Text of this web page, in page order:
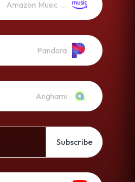
Amazon Music (Mp3)
Pandora
Anghami
Subscribe